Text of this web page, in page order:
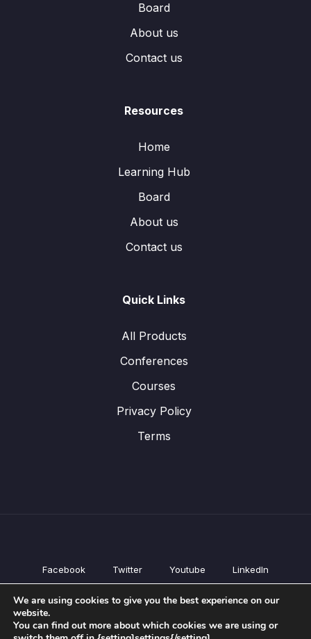
Board
About us
Contact us
Resources
Home
Learning Hub
Board
About us
Contact us
Quick Links
All Products
Conferences
Courses
Privacy Policy
Terms
Facebook Twitter Youtube LinkedIn
All Products
Courses
We are using cookies to give you the best experience on our
website.
You can find out more about which cookies we are using or